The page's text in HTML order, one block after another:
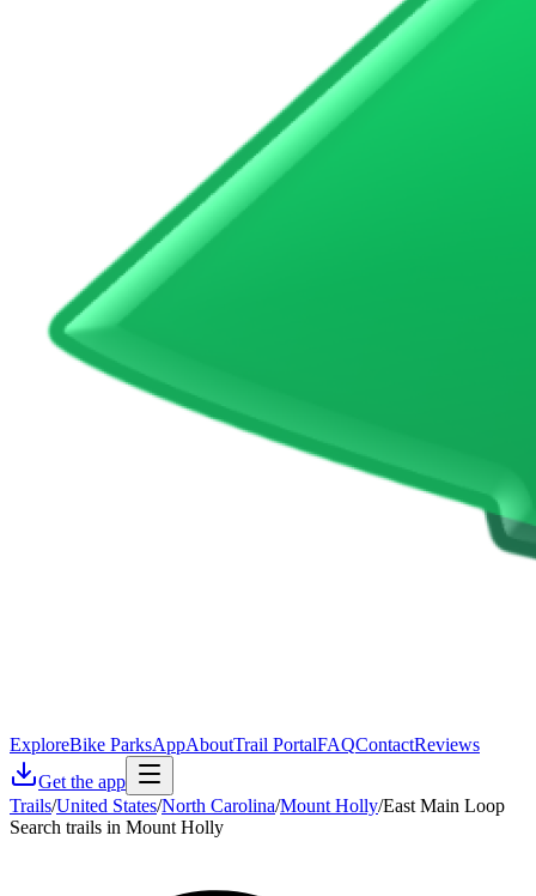
ExploreBike ParksAppAboutTrail PortalFAQContactReviews
Get the app
Trails/United States/North Carolina/Mount Holly/East Main Loop
Search trails in Mount Holly